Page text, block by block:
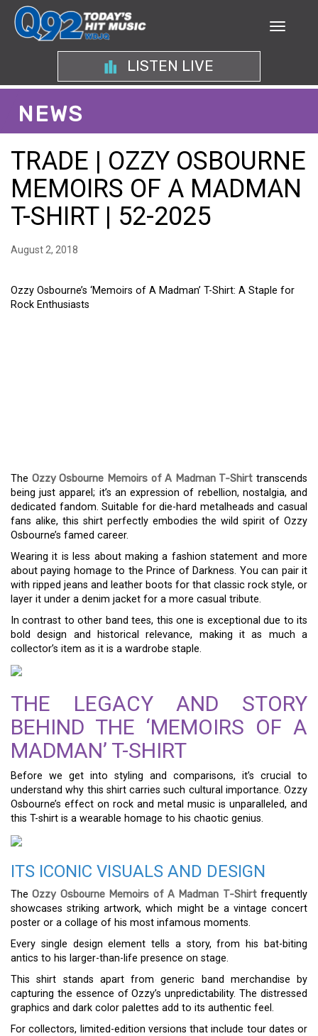
LISTEN LIVE
NEWS
TRADE | OZZY OSBOURNE
MEMOIRS OF A MADMAN
T-SHIRT | 52-2025
August 2, 2018
Ozzy Osbourne’s ‘Memoirs of A Madman’ T-Shirt: A Staple for
Rock Enthusiasts
The Ozzy Osbourne Memoirs of A Madman T-Shirt transcends
being just apparel; it’s an expression of rebellion, nostalgia, and
dedicated fandom. Suitable for die-hard metalheads and casual
fans alike, this shirt perfectly embodies the wild spirit of Ozzy
Osbourne’s famed career.
Wearing it is less about making a fashion statement and more
about paying homage to the Prince of Darkness. You can pair it
with ripped jeans and leather boots for that classic rock style, or
layer it under a denim jacket for a more casual tribute.
In contrast to other band tees, this one is exceptional due to its
bold design and historical relevance, making it as much a
collector’s item as it is a wardrobe staple.
THE LEGACY AND STORY
BEHIND THE ‘MEMOIRS OF A
MADMAN’ T-SHIRT
Before we get into styling and comparisons, it’s crucial to
understand why this shirt carries such cultural importance. Ozzy
Osbourne’s effect on rock and metal music is unparalleled, and
this T-shirt is a wearable homage to his chaotic genius.
ITS ICONIC VISUALS AND DESIGN
TheOzzy Osbourne Memoirs of A Madman T-Shirtfrequently
showcases striking artwork, which might be a vintage concert
poster or a collage of his most infamous moments.
Every single design element tells a story, from his bat-biting
antics to his larger-than-life presence on stage.
This shirt stands apart from generic band merchandise by
capturing the essence of Ozzy’s unpredictability. The distressed
graphics and dark color palettes add to its authentic feel.
For collectors, limited-edition versions that include tour dates or